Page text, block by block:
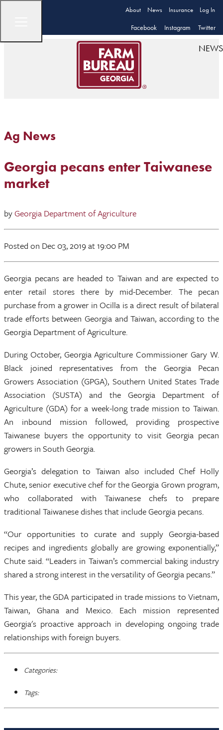
About News Insurance Log In
Facebook Instagram Twitter
NEWS
Ag News
Georgia pecans enter Taiwanese
market
byGeorgia Department of Agriculture
Posted on Dec 03, 2019at 19:00 PM
Georgia pecans are headed to Taiwan and are expected to
enter retail stores there by mid-December. The pecan
purchase from a grower in Ocilla is a direct result of bilateral
trade efforts between Georgia and Taiwan, according to the
Georgia Department of Agriculture.
During October, Georgia Agriculture Commissioner Gary W.
Black joined representatives from the Georgia Pecan
Growers Association (GPGA), Southern United States Trade
Association (SUSTA) and the Georgia Department of
Agriculture (GDA) for a week-long trade mission to Taiwan.
An inbound mission followed, providing prospective
Taiwanese buyers the opportunity to visit Georgia pecan
growers in South Georgia.
Georgia’s delegation to Taiwan also included Chef Holly
Chute, senior executive chef for the Georgia Grown program,
who collaborated with Taiwanese chefs to prepare
traditional Taiwanese dishes that include Georgia pecans.
“Our opportunities to curate and supply Georgia-based
recipes and ingredients globally are growing exponentially,”
Chute said. “Leaders in Taiwan’s commercial baking industry
shared a strong interest in the versatility of Georgia pecans.”
This year, the GDA participated in trade missions to Vietnam,
Taiwan, Ghana and Mexico. Each mission represented
Georgia's proactive approach in developing ongoing trade
relationships with foreign buyers.
Categories:
Tags: